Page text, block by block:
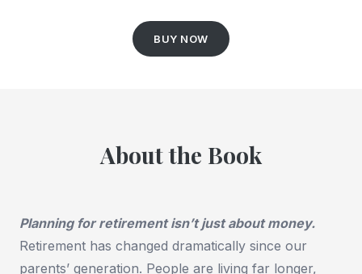
BUY NOW
About the Book
Planning for retirement isn’t just about money.
Retirement has changed dramatically since our
parents’ generation. People are living far longer,